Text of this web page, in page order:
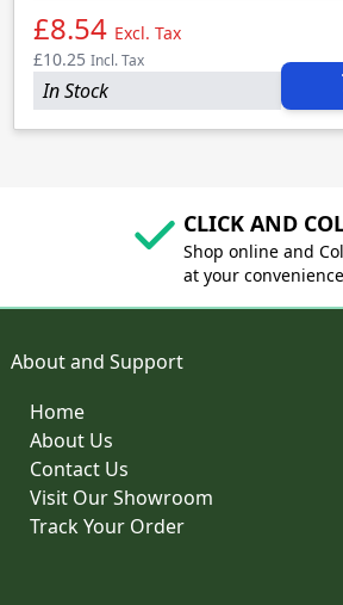
£8.54 Excl. Tax
£10.25 Incl. Tax
In Stock
CLICK AND
Shop online and
at your
About and Support
Home
About Us
Contact Us
Visit Our Showroom
Track Your Order